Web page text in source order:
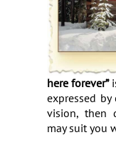
here forever”
expressed
vision, then
may suit you